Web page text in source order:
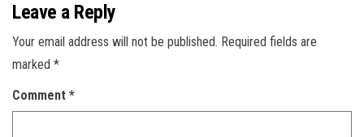
Leave a Reply
Your email address will not be published. Required fields are
marked *
Comment *